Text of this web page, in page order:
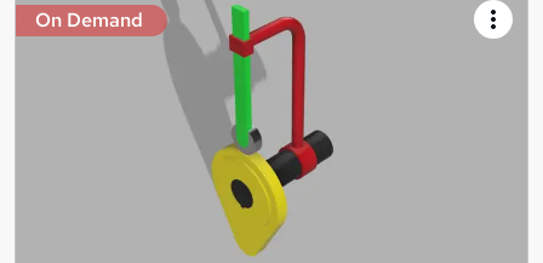
On Demand